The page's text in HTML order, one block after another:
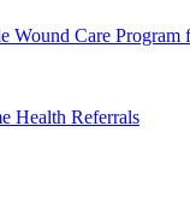
Wound Care Program
Health Referrals